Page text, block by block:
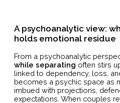
A psychoanalytic view:
holds emotional residue
From a psychoanalytic
while separating often stirs
linked to dependency, loss,
becomes a psychic space as
imbued with projections,
expectations. When couples